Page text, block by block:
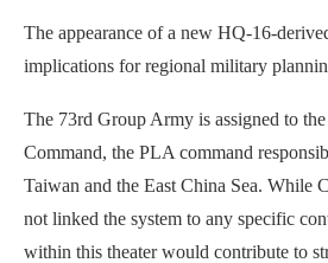
The appearance of a new HQ-16-
implications for regional military
The 73rd Group Army is assigned to
Command, the PLA command
Taiwan and the East China Sea. While
not linked the system to any specific
within this theater would contribute to